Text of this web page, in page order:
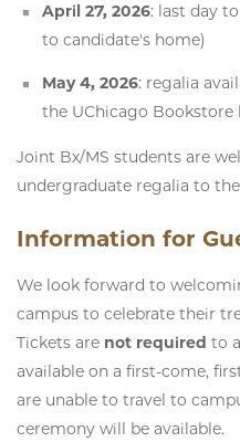
April 27, 2026: last day
to candidate's home)
May 4, 2026: regalia
the UChicago Bookstore
Joint Bx/MS students are
undergraduate regalia to
Information for
We look forward to
campus to celebrate their
Tickets are not required to
available on a first-come,
are unable to travel to
ceremony will be available.